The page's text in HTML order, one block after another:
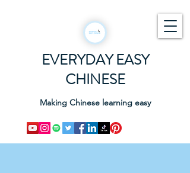
EVERYDAY EASY
CHINESE
Making Chinese learning easy